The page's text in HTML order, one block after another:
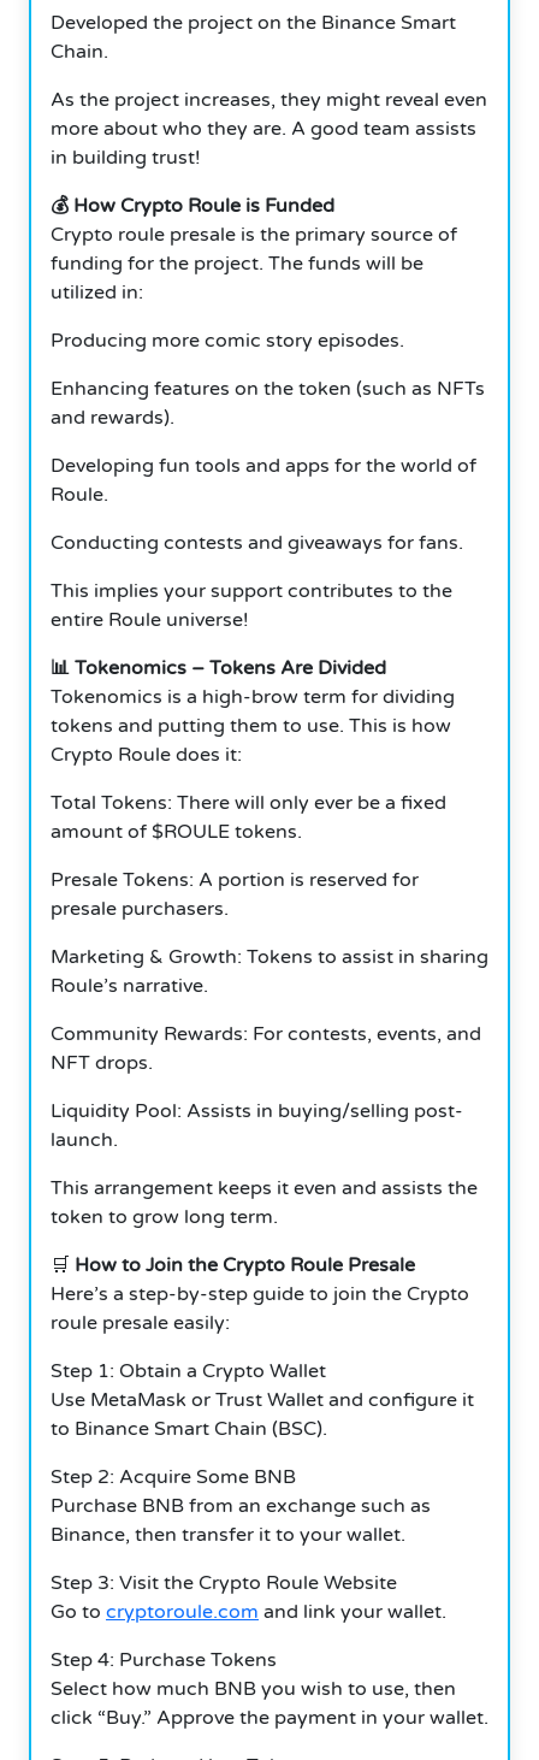
Developed the project on the Binance Smart
Chain.
As the project increases, they might reveal even
more about who they are. A good team assists
in building trust!
💰 How Crypto Roule is Funded
Crypto roule presale is the primary source of
funding for the project. The funds will be
utilized in:
Producing more comic story episodes.
Enhancing features on the token (such as NFTs
and rewards).
Developing fun tools and apps for the world of
Roule.
Conducting contests and giveaways for fans.
This implies your support contributes to the
entire Roule universe!
📊 Tokenomics – Tokens Are Divided
Tokenomics is a high-brow term for dividing
tokens and putting them to use. This is how
Crypto Roule does it:
Total Tokens: There will only ever be a fixed
amount of $ROULE tokens.
Presale Tokens: A portion is reserved for
presale purchasers.
Marketing & Growth: Tokens to assist in sharing
Roule’s narrative.
Community Rewards: For contests, events, and
NFT drops.
Liquidity Pool: Assists in buying/selling post-
launch.
This arrangement keeps it even and assists the
token to grow long term.
🛒 How to Join the Crypto Roule Presale
Here’s a step-by-step guide to join the Crypto
roule presale easily:
Step 1: Obtain a Crypto Wallet
Use MetaMask or Trust Wallet and configure it
to Binance Smart Chain (BSC).
Step 2: Acquire Some BNB
Purchase BNB from an exchange such as
Binance, then transfer it to your wallet.
Step 3: Visit the Crypto Roule Website
Go to cryptoroule.com and link your wallet.
Step 4: Purchase Tokens
Select how much BNB you wish to use, then
click “Buy.” Approve the payment in your wallet.